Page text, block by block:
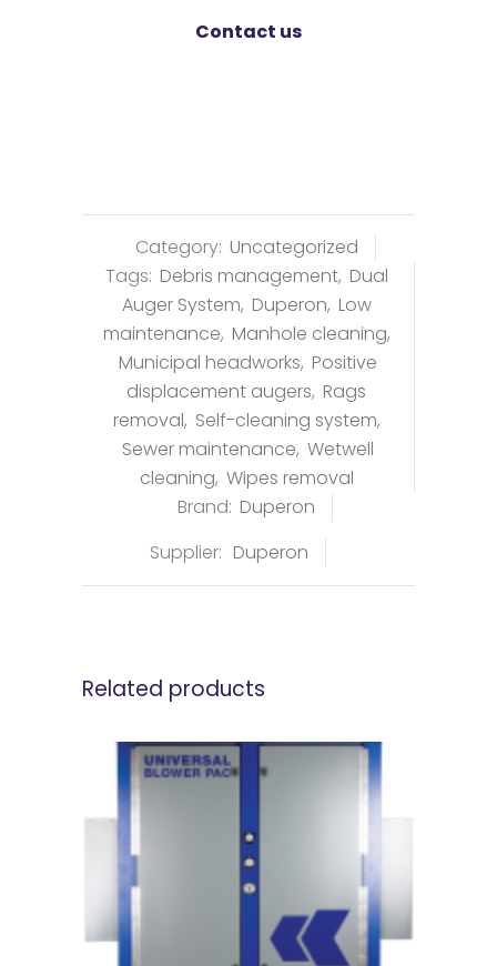
Contact us
Category: Uncategorized
Tags: Debris management, Dual
Auger System, Duperon, Low
maintenance, Manhole cleaning,
Municipal headworks, Positive
displacement augers, Rags
removal, Self-cleaning system,
Sewer maintenance, Wetwell
cleaning, Wipes removal
Brand: Duperon
Supplier: Duperon
Related products